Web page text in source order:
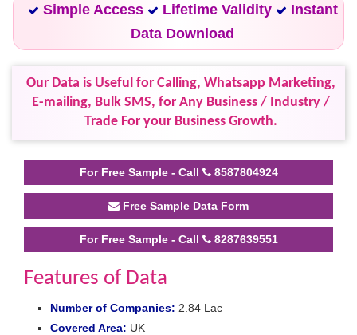
Simple Access Lifetime Validity
Instant
Data Download
Our Data is Useful for Calling, Whatsapp Marketing,
E-mailing, Bulk SMS, for Any Business / Industry /
Trade For your Business Growth.
For Free Sample - Call 8587804924
Free Sample Data Form
For Free Sample - Call 8287639551
Features of Data
Number of Companies: 2.84 Lac
Covered Area: UK